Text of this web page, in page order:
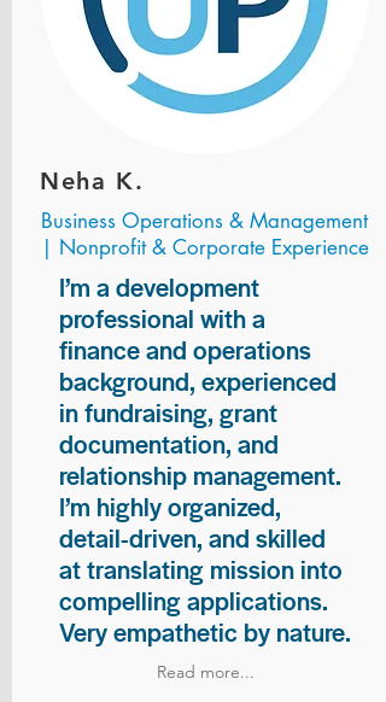
Neha K.
Business Operations & Management
| Nonprofit & Corporate Experience
I’m a development
professional with a
finance and operations
background, experienced
in fundraising, grant
documentation, and
relationship management.
I’m highly organized,
detail-driven, and skilled
at translating mission into
compelling applications.
Very empathetic by nature.
Read more...